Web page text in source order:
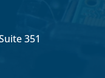
351